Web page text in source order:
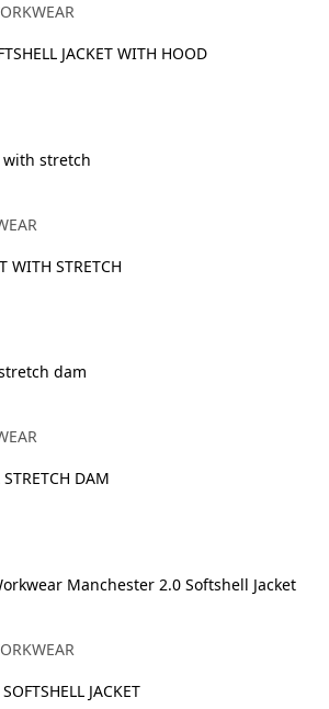
JACKET WITH HOOD
WITH STRETCH
STRETCH DAM
JACKET